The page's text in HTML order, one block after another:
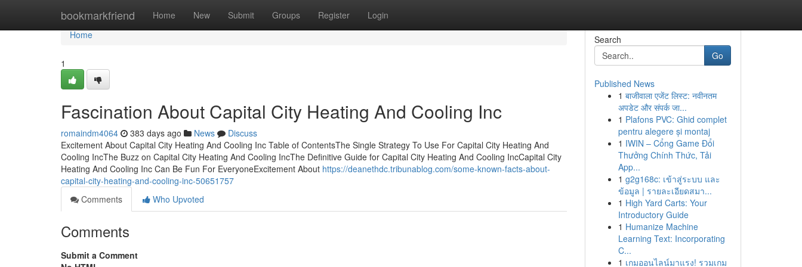
bookmarkfriend Home New Submit Groups Register Login
Home
Home
1
Fascination About Capital City Heating And Cooling Inc
romaindm4064 383 days ago News
Discuss
Excitement About Capital City Heating And Cooling Inc Table of ContentsThe Single Strategy To Use For Capital City Heating And
Cooling IncThe Buzz on Capital City Heating And Cooling IncThe Definitive Guide for Capital City Heating And Cooling IncCapital City
Heating And Cooling Inc Can Be Fun For EveryoneExcitement About https://deanethdc.tribunablog.com/some-known-facts-about-
capital-city-heating-and-cooling-inc-50651757
Comments
Who Upvoted
Comments
Submit a Comment
Search
Go
Published News
1 बाजीवाला एजेंट लिस्ट: नवीनतम
अपडेट और संपर्क जा...
1 Plafons PVC: Ghid complet
pentru alegere și montaj
1 IWIN – Cổng Game Đổi
Thưởng Chính Thức, Tải
App...
1 g2g168c: เข้าสู่ระบบ และ
ข้อมูล | รายละเอียดสมา...
1 High Yard Carts: Your
Introductory Guide
1 Humanize Machine
Learning Text: Incorporating
C...
1 เกมออนไลน์มาแรง! รวมเกม